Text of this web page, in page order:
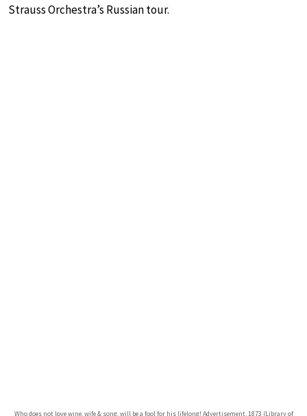
Strauss Orchestra’s Russian tour.
Who does not love wine, wife & song, will be a fool for his lifelong! Advertisement, 1873 (Library of